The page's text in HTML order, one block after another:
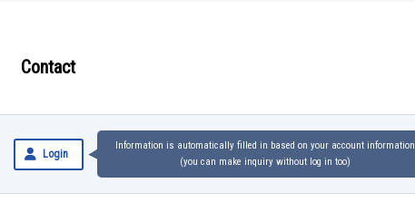
Contact
Login
Information is automatically filled in based on your account information
(you can make inquiry without log in too)